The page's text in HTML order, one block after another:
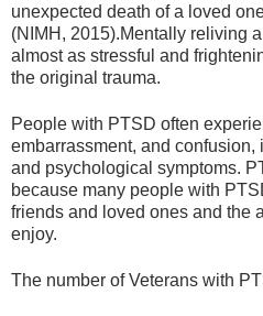
unexpected death of a loved
(NIMH, 2015).Mentally reliving
almost as stressful and
the original trauma.
People with PTSD often
embarrassment, and confusion,
and psychological symptoms.
because many people with
friends and loved ones and the
enjoy.
The number of Veterans with